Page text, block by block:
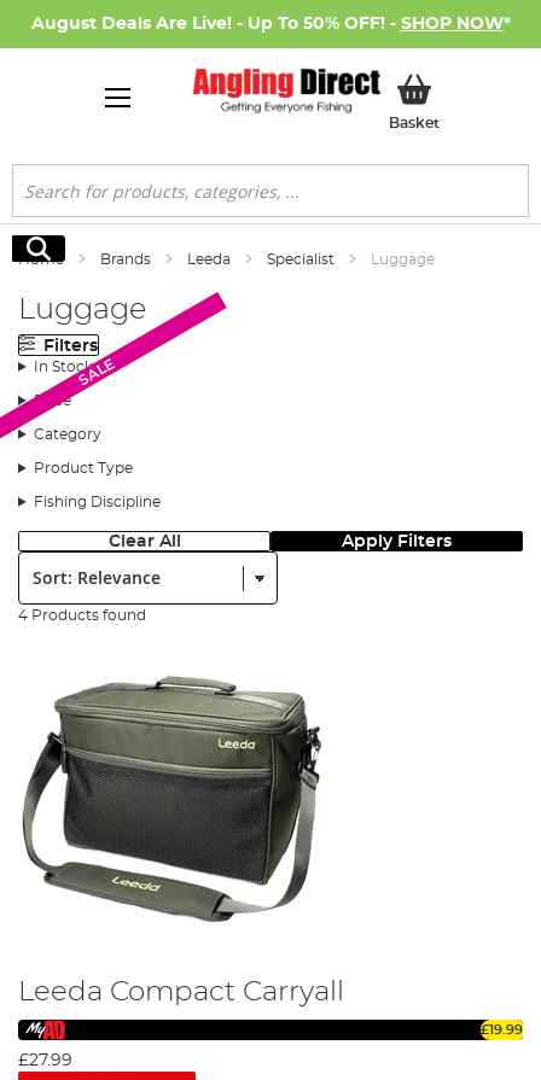
August Deals Are Live! - Up To 50% OFF! - SHOP NOW*
BasketMy Basket
Search
Search
Home Brands Leeda Specialist Luggage
Luggage
Filters
In Stock
Price
Category
Product Type
Fishing Discipline
Clear All Apply Filters
Sort:
4 Products found
Monthly Deal
Leeda Compact Carryall
£19.99
£27.99
SALE